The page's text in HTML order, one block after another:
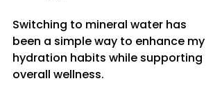
Switching to mineral water has
been a simple way to enhance my
hydration habits while supporting
overall wellness.